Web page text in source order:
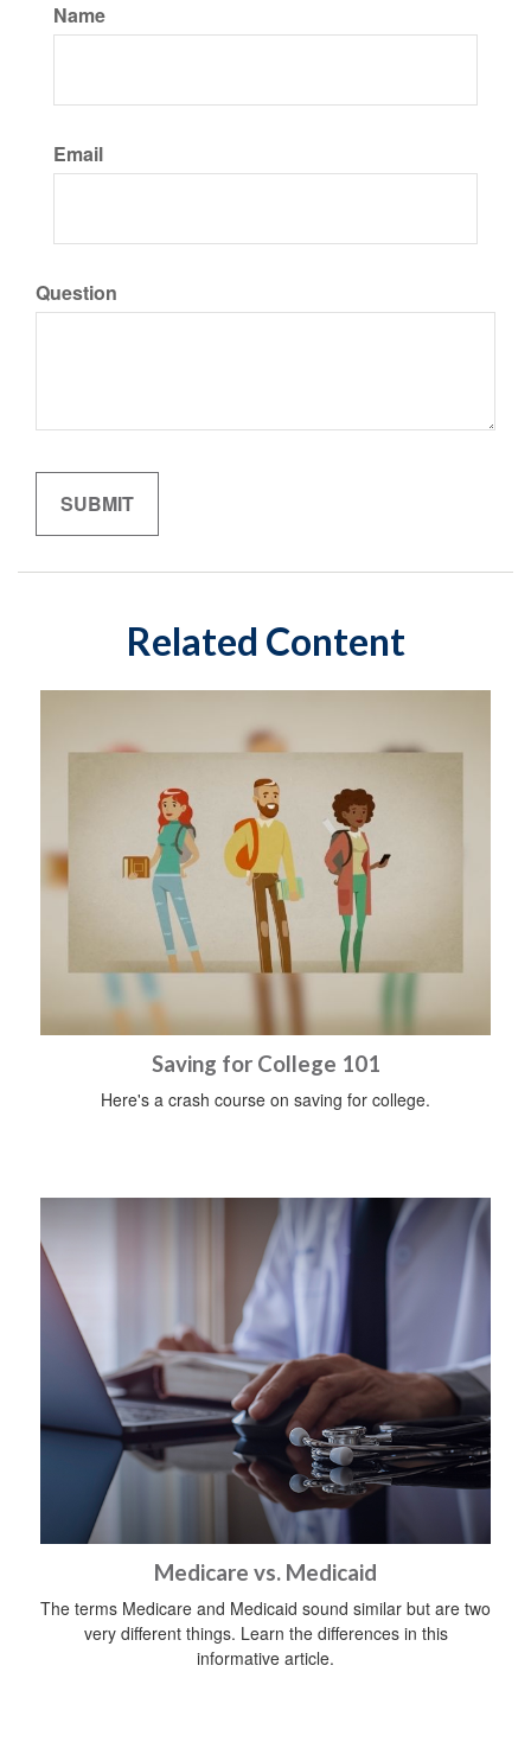
Name
Email
Question
Related Content
Saving for College 101
Here's a crash course on saving for college.
Medicare vs. Medicaid
The terms Medicare and Medicaid sound similar but are two
very different things. Learn the differences in this
informative article.